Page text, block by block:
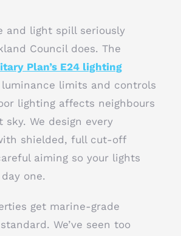
and light spill seriously
Council does. The
Plan’s E24 lighting
luminance limits and controls
lighting affects neighbours
We design every
shielded, full cut-off
aiming so your lights
one.
get marine-grade
We’ve seen too